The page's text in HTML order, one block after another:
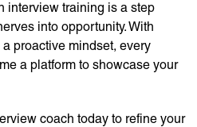
interview training is a step
into opportunity. With
proactive mindset, every
a platform to showcase your
coach today to refine your